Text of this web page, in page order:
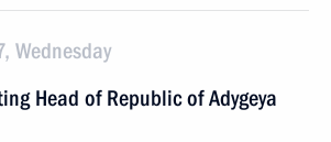
Wednesday
Head of Republic of Adygeya